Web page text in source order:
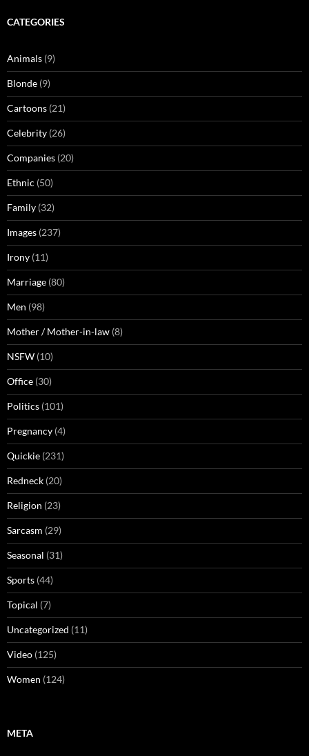
CATEGORIES
Animals (9)
Blonde (9)
Cartoons (21)
Celebrity (26)
Companies (20)
Ethnic (50)
Family (32)
Images (237)
Irony (11)
Marriage (80)
Men (98)
Mother / Mother-in-law (8)
NSFW (10)
Office (30)
Politics (101)
Pregnancy (4)
Quickie (231)
Redneck (20)
Religion (23)
Sarcasm (29)
Seasonal (31)
Sports (44)
Topical (7)
Uncategorized (11)
Video (125)
Women (124)
META